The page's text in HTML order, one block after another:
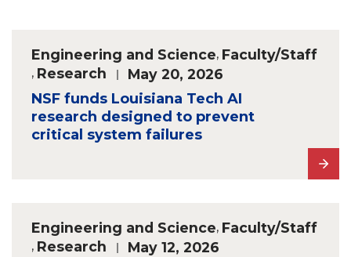
Engineering and Science, Faculty/Staff
, Research May 20, 2026
NSF funds Louisiana Tech AI
research designed to prevent
critical system failures
Engineering and Science, Faculty/Staff
, Research May 12, 2026